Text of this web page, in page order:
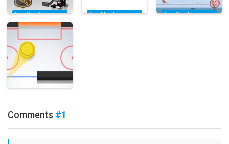
Ice Hockey
Games
Challenge
11.8K
Ice Hockey
Ice Hockey
Pocket Hockey
Comments #1